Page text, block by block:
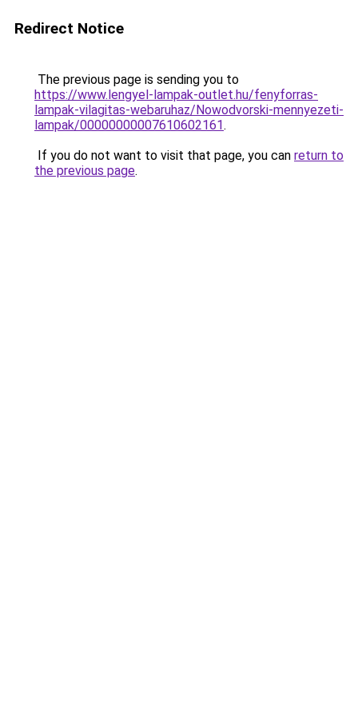
Redirect Notice
The previous page is sending you to
https://www.lengyel-lampak-outlet.hu/fenyforras-
lampak-vilagitas-webaruhaz/Nowodvorski-mennyezeti-
lampak/00000000007610602161.
If you do not want to visit that page, you can return to
the previous page.